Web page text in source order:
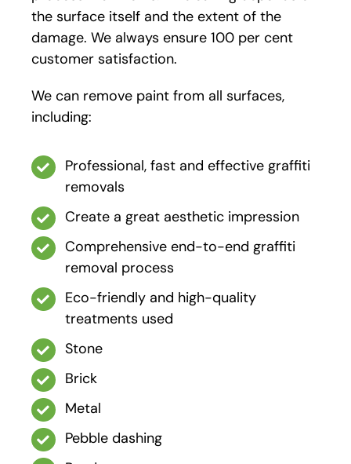
the surface itself and the extent of the
damage. We always ensure 100 per cent
customer satisfaction.
We can remove paint from all surfaces,
including:
Professional, fast and effective graffiti
removals
Create a great aesthetic impression
Comprehensive end-to-end graffiti
removal process
Eco-friendly and high-quality
treatments used
Stone
Brick
Metal
Pebble dashing